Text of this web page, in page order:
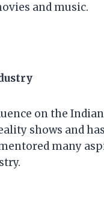
and music.
on the
shows and
many